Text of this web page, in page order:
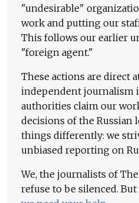
"undesirable"
work and putting our
This follows our earlier
"foreign agent."
These actions are direct
independent journalism
authorities claim our
decisions of the Russian
things differently: we
unbiased reporting on
We, the journalists of
refuse to be silenced.